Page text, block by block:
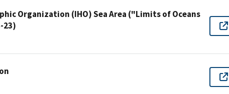
Organization (IHO) Sea Area ("Limits of Oceans
23)